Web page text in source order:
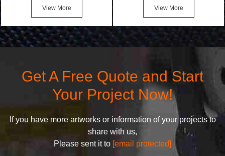
notices when they see your
bags. We will make your
products stand out from your
competitors by giving them an
View More
Makeup Bags, Toiletry Bags we
undertake. To promise
customers the highest quality
products and services, our
following principles:
View More
Get A Free Quote and Start
Your Project Now!
If you have more artworks or information of your projects to
share with us,
Please sent it to [email protected]